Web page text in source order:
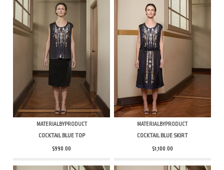
MATERIALBYPRODUCT
COCKTAIL BLUE TOP
$990.00
MATERIALBYPRODUCT
COCKTAIL BLUE SKIRT
$1,100.00